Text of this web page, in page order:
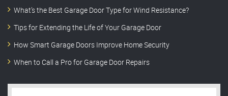
What’s the Best Garage Door Type for Wind Resistance?
Tips for Extending the Life of Your Garage Door
How Smart Garage Doors Improve Home Security
When to Call a Pro for Garage Door Repairs